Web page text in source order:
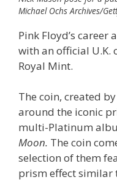
Michael Ochs Archives/
Pink Floyd’s career
with an official U.K.
Royal Mint.
The coin, created
around the iconic
multi-Platinum
Moon. The coin
selection of them
prism effect similar